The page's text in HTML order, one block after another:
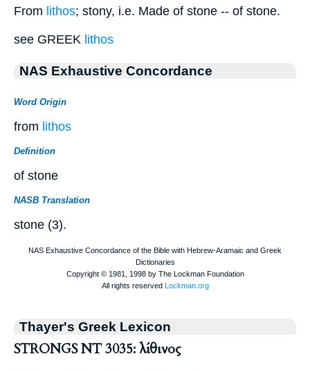
From lithos; stony, i.e. Made of stone -- of stone.
see GREEK lithos
NAS Exhaustive Concordance
Word Origin
from lithos
Definition
of stone
NASB Translation
stone (3).
Thayer's Greek Lexicon
STRONGS NT 3035: λίθινος